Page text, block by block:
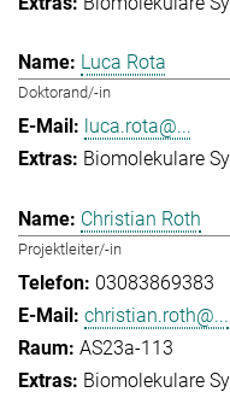
Luca Rota
Doktorand/-in
luca.rota@...
Biomolekulare
Christian Roth
Projektleiter/-in
03083869383
christian.roth@...
AS23a-113
Biomolekulare